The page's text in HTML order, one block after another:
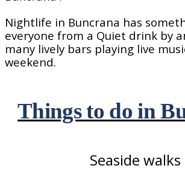
Nightlife in Buncrana has
everyone from a Quiet drink by
many lively bars playing live
weekend.
Things to do in
Seaside walks